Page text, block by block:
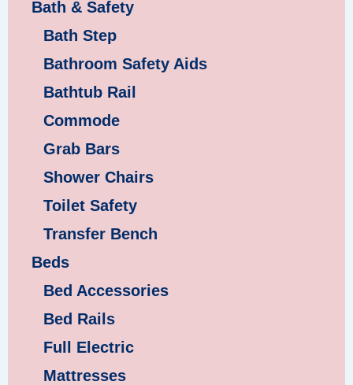
Bath & Safety
Bath Step
Bathroom Safety Aids
Bathtub Rail
Commode
Grab Bars
Shower Chairs
Toilet Safety
Transfer Bench
Beds
Bed Accessories
Bed Rails
Full Electric
Mattresses